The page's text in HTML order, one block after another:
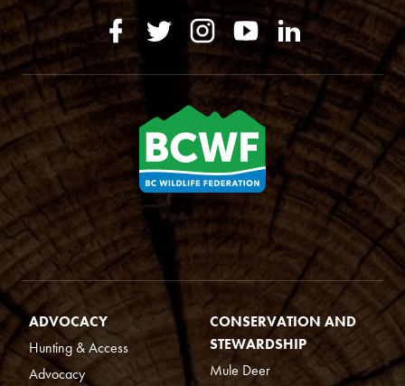
ADVOCACY
Hunting & Access
Advocacy
CONSERVATION AND
STEWARDSHIP
Mule Deer